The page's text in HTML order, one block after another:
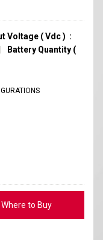
Voltage (Vdc)
Battery Quantity (
Where to Buy